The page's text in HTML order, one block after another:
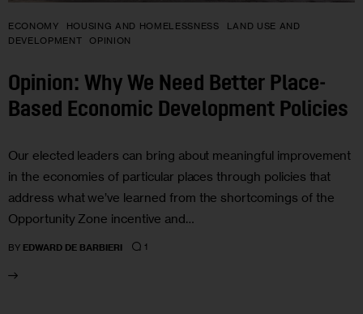
ECONOMY HOUSING AND HOMELESSNESS
LAND USE AND
DEVELOPMENT
OPINION
Opinion: Why We Need Better Place-
Based Economic Development Policies
Our elected leaders can bring about meaningful improvement
in the economies of particular places through policies that
address what we’ve learned from the shortcomings of the
Opportunity Zone incentive and…
BY EDWARD DE BARBIERI 1